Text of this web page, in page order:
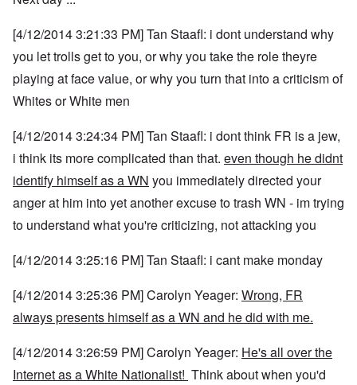
[4/12/2014 3:21:33 PM] Tan Staafl: i dont understand why
you let trolls get to you, or why you take the role theyre
playing at face value, or why you turn that into a criticism of
Whites or White men
[4/12/2014 3:24:34 PM] Tan Staafl: i dont think FR is a jew,
i think its more complicated than that. even though he didnt
identify himself as a WN you immediately directed your
anger at him into yet another excuse to trash WN - im trying
to understand what you're criticizing, not attacking you
[4/12/2014 3:25:16 PM] Tan Staafl: i cant make monday
[4/12/2014 3:25:36 PM] Carolyn Yeager: Wrong, FR
always presents himself as a WN and he did with me.
[4/12/2014 3:26:59 PM] Carolyn Yeager: He's all over the
Internet as a White Nationalist! Think about when you'd